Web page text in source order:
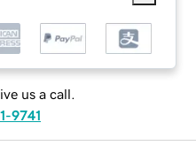
us a call.
9741